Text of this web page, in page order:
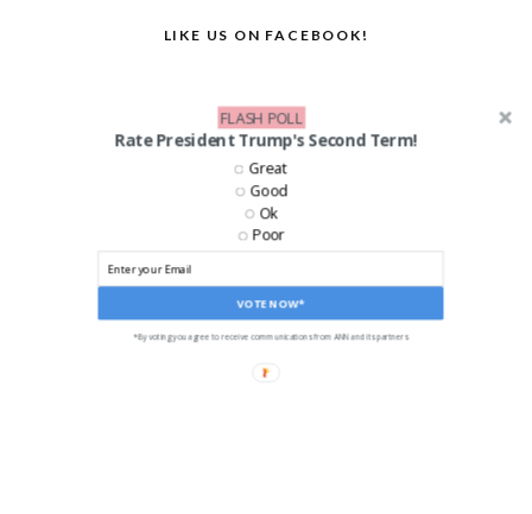
LIKE US ON FACEBOOK!
Rate President Trump's Second Term!
VOTE NOW*
Great
Good
Ok
Poor
*By voting you agree to receive communications from ANN and its partners
FLASH POLL